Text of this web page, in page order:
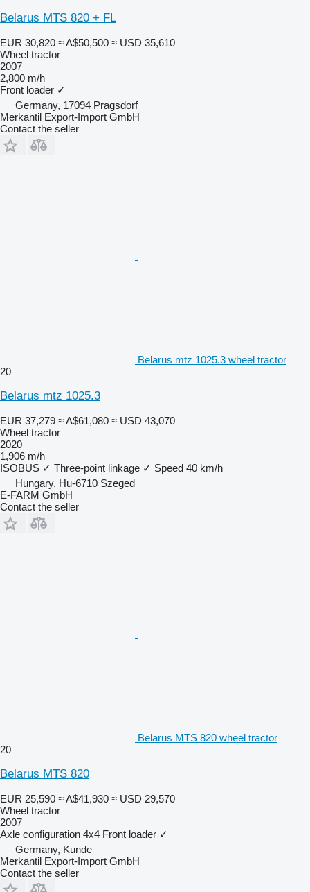
Belarus MTS 820 + FL
EUR 30,820 ≈ A$50,500 ≈ USD 35,610
Wheel tractor
2007
2,800 m/h
Front loader ✓
Germany, 17094 Pragsdorf
Merkantil Export-Import GmbH
Contact the seller
Belarus mtz 1025.3 wheel tractor
20
Belarus mtz 1025.3
EUR 37,279 ≈ A$61,080 ≈ USD 43,070
Wheel tractor
2020
1,906 m/h
ISOBUS ✓ Three-point linkage ✓ Speed 40 km/h
Hungary, Hu-6710 Szeged
E-FARM GmbH
Contact the seller
Belarus MTS 820 wheel tractor
20
Belarus MTS 820
EUR 25,590 ≈ A$41,930 ≈ USD 29,570
Wheel tractor
2007
Axle configuration 4x4 Front loader ✓
Germany, Kunde
Merkantil Export-Import GmbH
Contact the seller